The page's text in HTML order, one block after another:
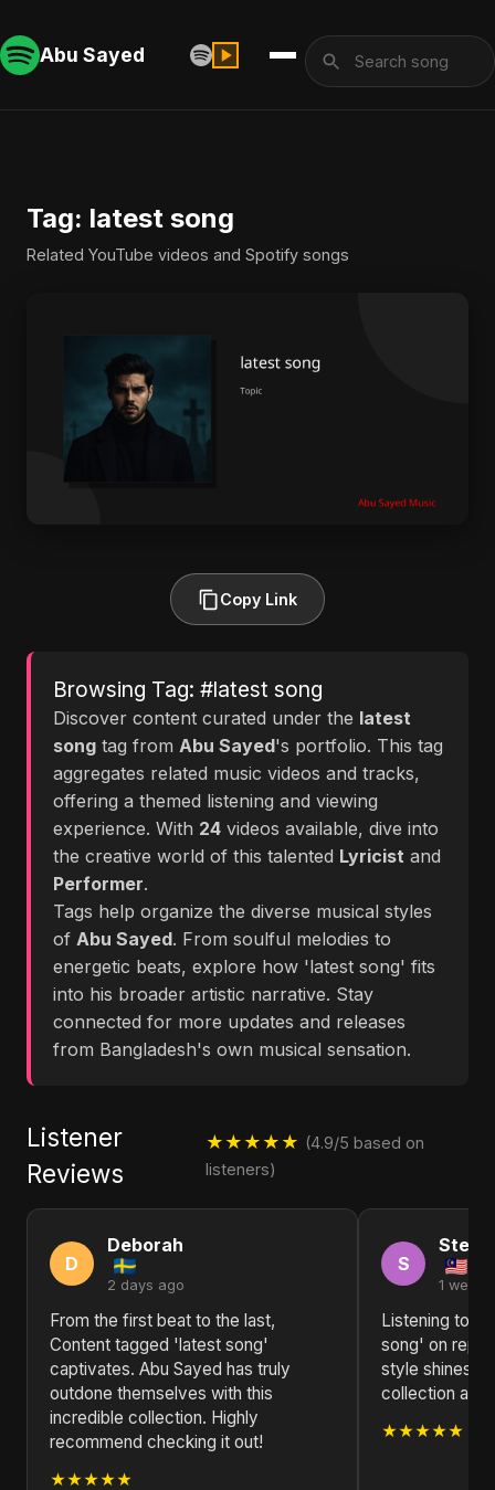
Abu Sayed
Tag: latest song
Related YouTube videos and Spotify songs
Copy Link
Browsing Tag: #latest song
Discover content curated under the latest
song tag from Abu Sayed's portfolio. This tag
aggregates related music videos and tracks,
offering a themed listening and viewing
experience. With 24 videos available, dive into
the creative world of this talented Lyricist and
Performer.
Tags help organize the diverse musical styles
of Abu Sayed. From soulful melodies to
energetic beats, explore how 'latest song' fits
into his broader artistic narrative. Stay
connected for more updates and releases
from Bangladesh's own musical sensation.
Listener
Reviews
★★★★★ (4.9/5 based on
listeners)
D
Deborah
2 days ago
From the first beat to the last,
Content tagged 'latest song'
captivates. Abu Sayed has truly
outdone themselves with this
incredible collection. Highly
recommend checking it out!
★★★★★
S
1 week
Listening to
song' on
style shines
collection a
★★★★★